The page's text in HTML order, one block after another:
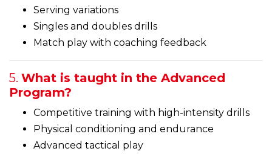
Serving variations
Singles and doubles drills
Match play with coaching feedback
5. What is taught in the Advanced
Program?
Competitive training with high-intensity drills
Physical conditioning and endurance
Advanced tactical play